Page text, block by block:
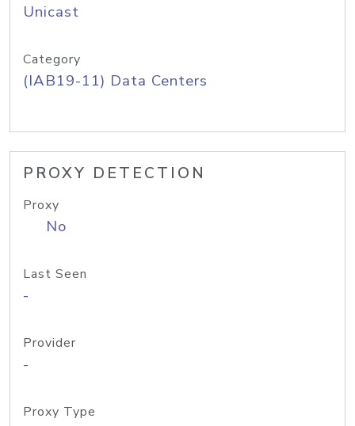
Unicast
Category
(IAB19-11) Data Centers
PROXY DETECTION
Proxy
No
Last Seen
-
Provider
-
Proxy Type